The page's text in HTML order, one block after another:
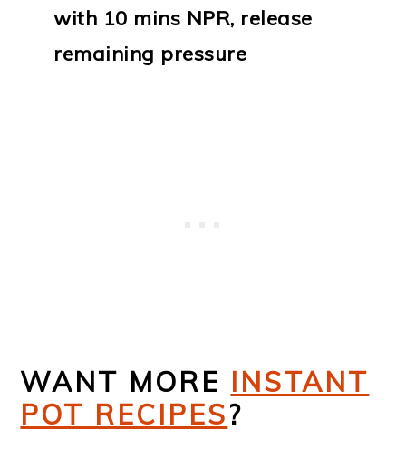
with 10 mins NPR, release
remaining pressure
WANT MORE INSTANT
POT RECIPES?